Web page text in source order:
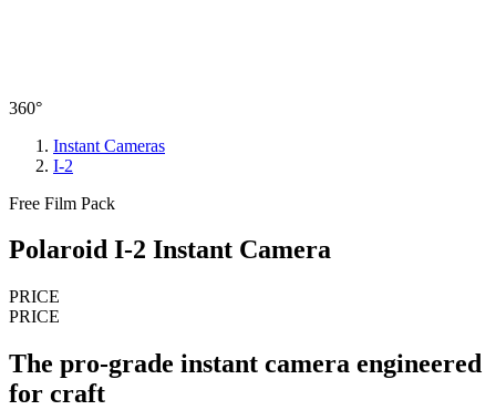
360°
Instant Cameras
I-2
Free Film Pack
Polaroid I-2 Instant Camera
PRICE
PRICE
The pro-grade instant camera engineered
for craft